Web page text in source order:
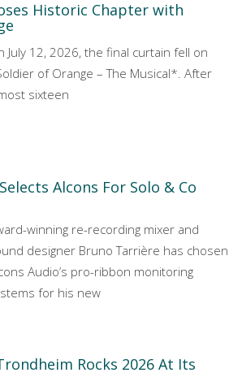
Historic Chapter with
July 12, 2026, the final curtain fell on
of Orange – The Musical*. After
sixteen
Alcons For Solo & Co
winning re-recording mixer and
designer Bruno Tarrière has chosen
Audio’s pro-ribbon monitoring
for his new
Rocks 2026 At Its